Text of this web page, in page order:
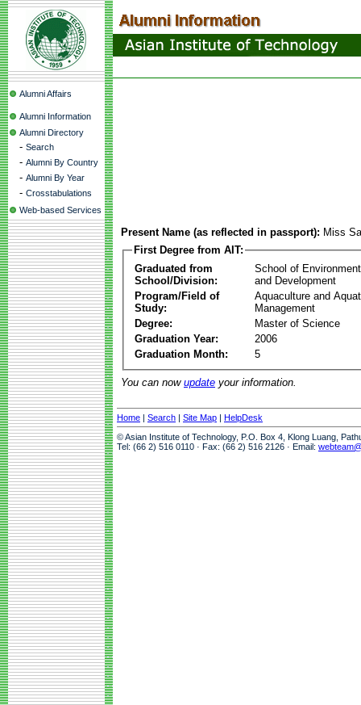
Alumni Affairs
Alumni Information
Alumni Directory
- Search
- Alumni By Country
- Alumni By Year
- Crosstabulations
Web-based Services
Present Name (as reflected in passport): Miss
First Degree from AIT:
Graduated from
School/Division:
School of
and Development
Program/Field of
Study:
Aquaculture and
Management
Degree:
Master of Science
Graduation Year:
2006
Graduation Month:
5
You can now update your information.
Home | Search | Site Map | HelpDesk
© Asian Institute of Technology, P.O. Box 4, Klong Luang,
Tel: (66 2) 516 0110 · Fax: (66 2) 516 2126 · Email: